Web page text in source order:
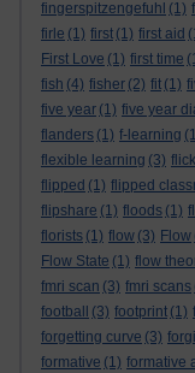
fingerspitzengefuhl (1)
firle (1) first (1) first aid
First Love (1) first time
fish (4) fisher (2) fit (1)
five year (1) five year
flanders (1) f-learning
flexible learning (3)
flipped (1) flipped
flipshare (1) floods (1)
florists (1) flow (3) Flow
Flow State (1) flow
fmri scan (3) fmri scans
football
(3) footprint (1)
forgetting curve (3)
formative (1) formative